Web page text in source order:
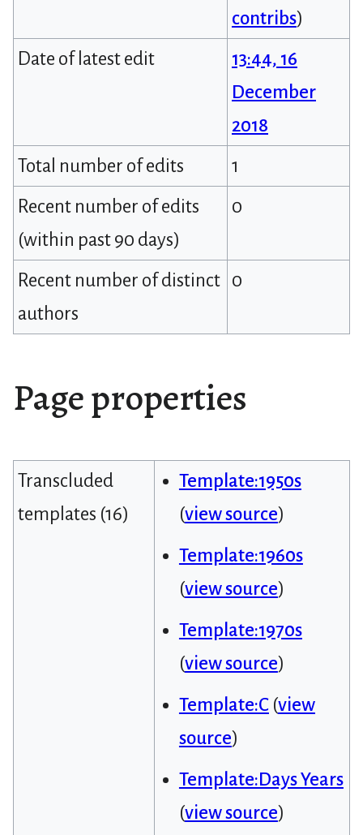
contribs)
Date of latest edit
13:44, 16
December
2018
Total number of edits
1
Recent number of edits
(within past 90 days)
0
Recent number of distinct
authors
0
Page properties
Transcluded
templates (16)
Template:1950s
(view source)
Template:1960s
(view source)
Template:1970s
(view source)
Template:C(view
source)
Template:Days Years
(view source)